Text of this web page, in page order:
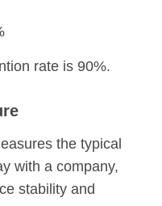
rate is 90%.
the typical
with a company,
stability and